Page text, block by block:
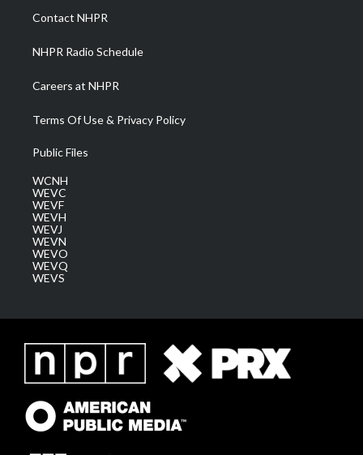
a
m
Contact NHPR
NHPR Radio Schedule
Careers at NHPR
Terms Of Use & Privacy Policy
Public Files
WCNH
WEVC
WEVF
WEVH
WEVJ
WEVN
WEVO
WEVQ
WEVS